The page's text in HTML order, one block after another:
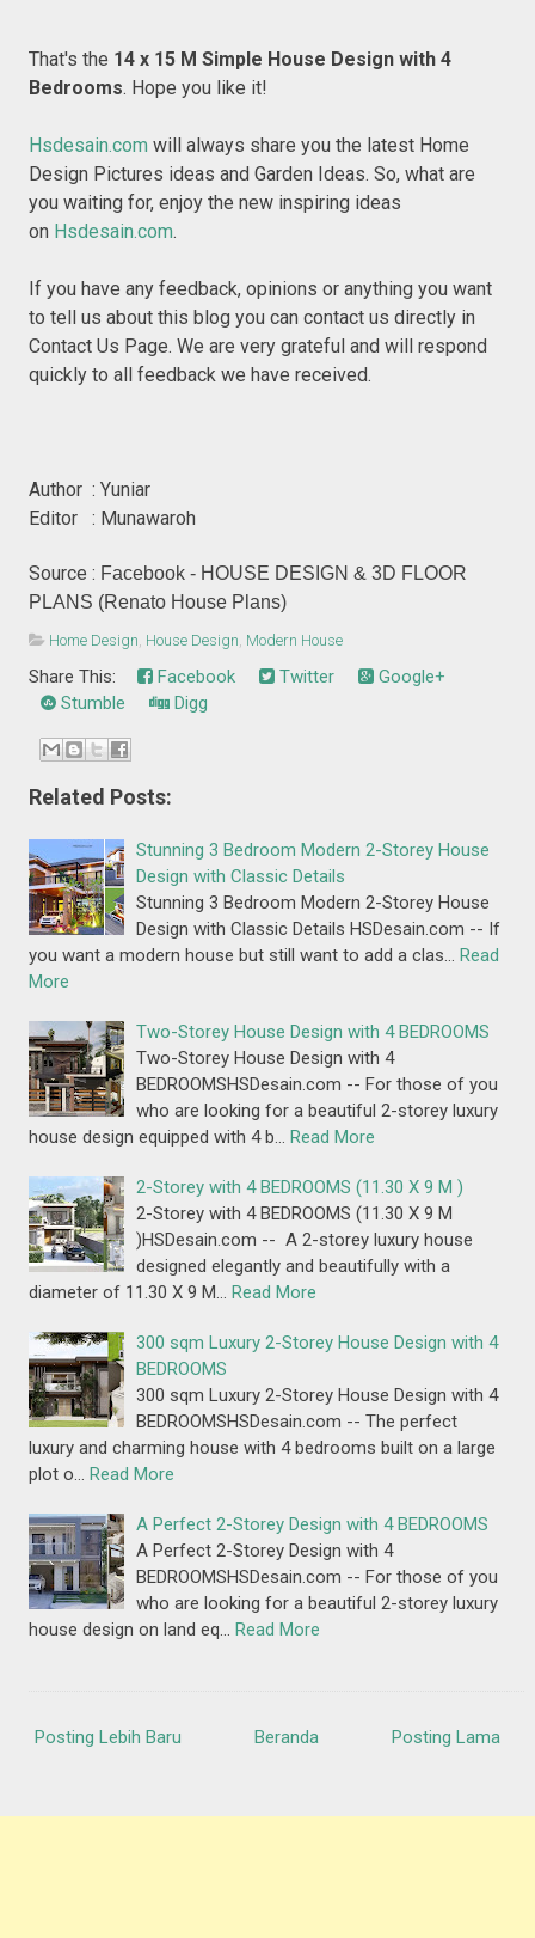
That's the 14 x 15 M Simple House Design with 4
Bedrooms. Hope you like it!
Hsdesain.com will always share you the latest Home
Design Pictures ideas and Garden Ideas. So, what are
you waiting for, enjoy the new inspiring ideas
on Hsdesain.com.
If you have any feedback, opinions or anything you want
to tell us about this blog you can contact us directly in
Contact Us Page. We are very grateful and will respond
quickly to all feedback we have received.
Author : Yuniar
Editor : Munawaroh
Source : Facebook - HOUSE DESIGN & 3D FLOOR
PLANS (Renato House Plans)
Home Design, House Design, Modern House
Share This: Facebook Twitter
Google+
Stumble
Digg
Related Posts:
Stunning 3 Bedroom Modern 2-Storey House
Design with Classic Details
Stunning 3 Bedroom Modern 2-Storey House
Design with Classic Details HSDesain.com -- If
you want a modern house but still want to add a clas… Read
More
Two-Storey House Design with 4 BEDROOMS
Two-Storey House Design with 4
BEDROOMSHSDesain.com -- For those of you
who are looking for a beautiful 2-storey luxury
house design equipped with 4 b… Read More
2-Storey with 4 BEDROOMS (11.30 X 9 M )
2-Storey with 4 BEDROOMS (11.30 X 9 M
)HSDesain.com -- A 2-storey luxury house
designed elegantly and beautifully with a
diameter of 11.30 X 9 M… Read More
300 sqm Luxury 2-Storey House Design with 4
BEDROOMS
300 sqm Luxury 2-Storey House Design with 4
BEDROOMSHSDesain.com -- The perfect
luxury and charming house with 4 bedrooms built on a large
plot o… Read More
A Perfect 2-Storey Design with 4 BEDROOMS
A Perfect 2-Storey Design with 4
BEDROOMSHSDesain.com -- For those of you
who are looking for a beautiful 2-storey luxury
house design on land eq… Read More
Posting Lebih Baru Posting Lama
Beranda